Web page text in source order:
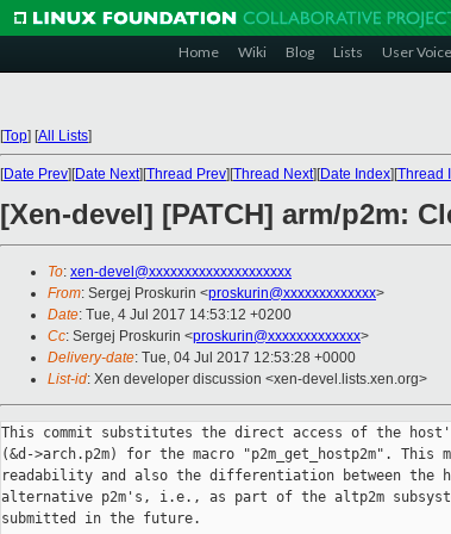
Home Wiki Blog Lists User Voice
[Top] [All Lists]
[Date Prev][Date Next][Thread Prev][Thread Next][Date Index][Thread
[Xen-devel] [PATCH] arm/p2m:
To: xen-devel@xxxxxxxxxxxxxxxxxxxx
From: Sergej Proskurin <proskurin@xxxxxxxxxxxxx>
Date: Tue, 4 Jul 2017 14:53:12 +0200
Cc: Sergej Proskurin <proskurin@xxxxxxxxxxxxx>
Delivery-date: Tue, 04 Jul 2017 12:53:28 +0000
List-id: Xen developer discussion <xen-devel.lists.xen.org>
This commit substitutes the direct access of the
(&d->arch.p2m) for the macro "p2m_get_hostp2m". This
readability and also the differentiation between the
alternative p2m's, i.e., as part of the altp2m
submitted in the future.